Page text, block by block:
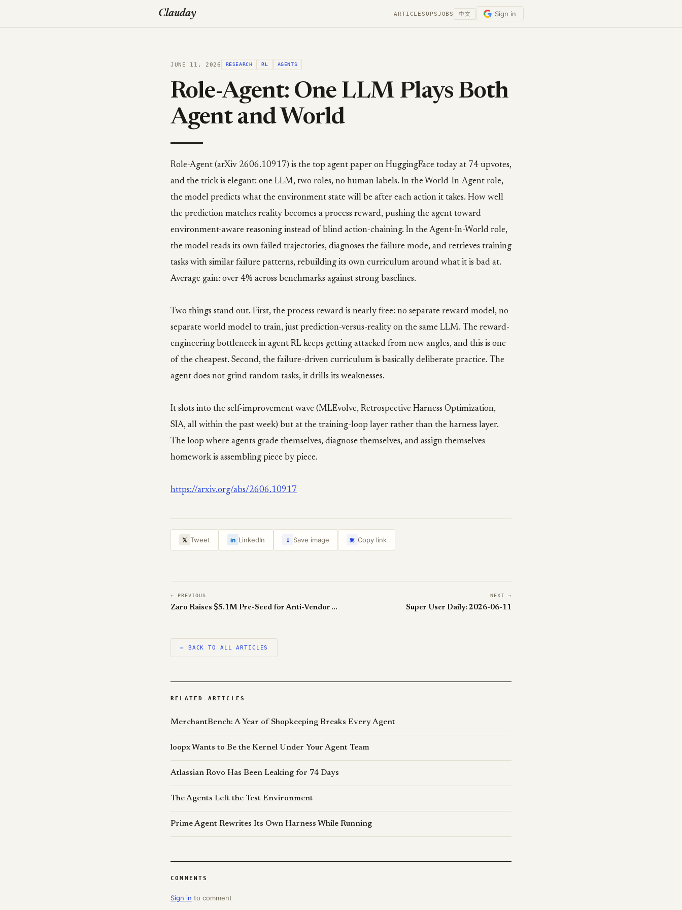
Clauday ARTICLESOPSJOBS 中文 Sign in
JUNE 11, 2026 RESEARCH RL AGENTS
Role-Agent: One LLM Plays Both
Agent and World
Role-Agent (arXiv 2606.10917) is the top agent paper on HuggingFace today at 74 upvotes,
and the trick is elegant: one LLM, two roles, no human labels. In the World-In-Agent role,
the model predicts what the environment state will be after each action it takes. How well
the prediction matches reality becomes a process reward, pushing the agent toward
environment-aware reasoning instead of blind action-chaining. In the Agent-In-World role,
the model reads its own failed trajectories, diagnoses the failure mode, and retrieves training
tasks with similar failure patterns, rebuilding its own curriculum around what it is bad at.
Average gain: over 4% across benchmarks against strong baselines.
Two things stand out. First, the process reward is nearly free: no separate reward model, no
separate world model to train, just prediction-versus-reality on the same LLM. The reward-
engineering bottleneck in agent RL keeps getting attacked from new angles, and this is one
of the cheapest. Second, the failure-driven curriculum is basically deliberate practice. The
agent does not grind random tasks, it drills its weaknesses.
It slots into the self-improvement wave (MLEvolve, Retrospective Harness Optimization,
SIA, all within the past week) but at the training-loop layer rather than the harness layer.
The loop where agents grade themselves, diagnose themselves, and assign themselves
homework is assembling piece by piece.
https://arxiv.org/abs/2606.10917
𝕏 Tweet in LinkedIn ↓ Save image ⌘ Copy link
← PREVIOUS
Zaro Raises $5.1M Pre-Seed for Anti-Vendor Agent Memory
NEXT →
Super User Daily: 2026-06-11
← BACK TO ALL ARTICLES
RELATED ARTICLES
MerchantBench: A Year of Shopkeeping Breaks Every Agent
loopx Wants to Be the Kernel Under Your Agent Team
Atlassian Rovo Has Been Leaking for 74 Days
The Agents Left the Test Environment
Prime Agent Rewrites Its Own Harness While Running
COMMENTS
Sign in to comment